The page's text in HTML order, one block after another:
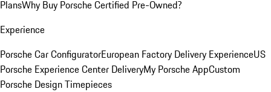
PlansWhy Buy Porsche Certified Pre-Owned?
Experience
Porsche Car ConfiguratorEuropean Factory Delivery ExperienceUS
Porsche Experience Center DeliveryMy Porsche AppCustom
Porsche Design Timepieces